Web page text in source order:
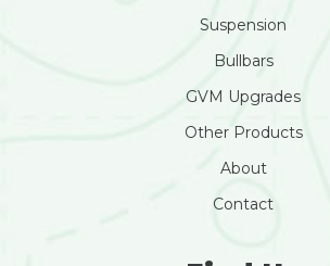
Suspension
Bullbars
GVM Upgrades
Other Products
About
Contact